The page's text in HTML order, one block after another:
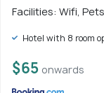
Facilities: Wifi,
Hotel with 8 room
$65 onwards